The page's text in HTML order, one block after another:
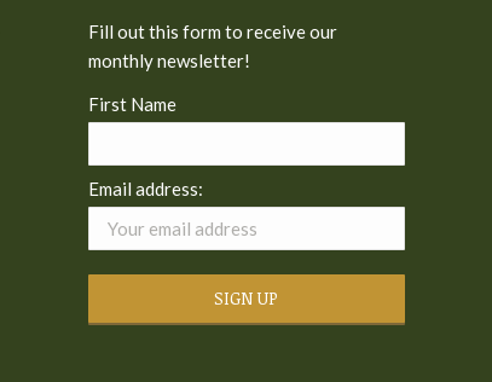
Fill out this form to receive our
monthly newsletter!
First Name
Email address: